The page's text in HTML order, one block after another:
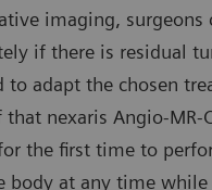
imaging, surgeons
if there is residual
to adapt the chosen
nexaris Angio-MR-
the first time to
body at any time while